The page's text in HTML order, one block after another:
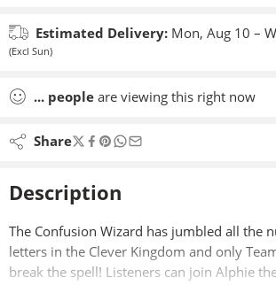
Estimated Delivery: Mon, Aug 10 –
(Excl Sun)
... people are viewing this right now
Share
Description
The Confusion Wizard has jumbled all the
letters in the Clever Kingdom and only
break the spell! Listeners can join Alphie